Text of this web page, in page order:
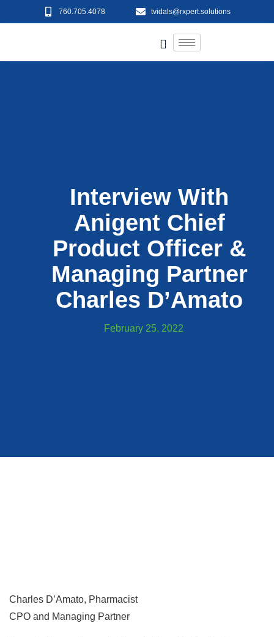
760.705.4078 tvidals@rxpert.solutions
Interview With
Anigent Chief
Product Officer &
Managing Partner
Charles D’Amato
February 25, 2022
Charles D’Amato, Pharmacist
CPO and Managing Partner